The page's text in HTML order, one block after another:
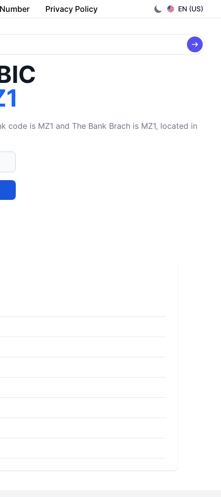
EN (US)
Privacy Policy
code is MZ1 and The Bank Brach is MZ1, located in